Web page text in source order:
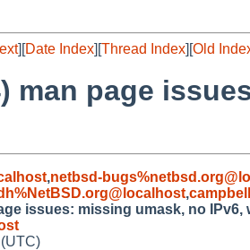
][Date Index][Thread Index][Old
man page
,netbsd-
,
issues: missing umask, no